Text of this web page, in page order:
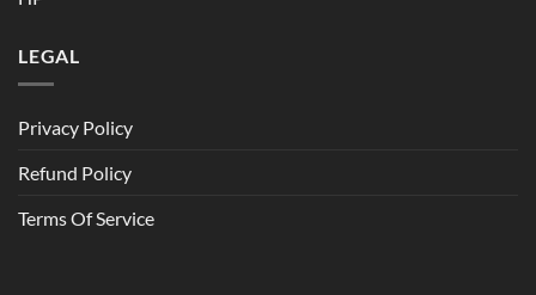
LEGAL
Privacy Policy
Refund Policy
Terms Of Service